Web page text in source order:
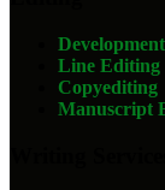
Line Editing
Copyediting
Manuscript